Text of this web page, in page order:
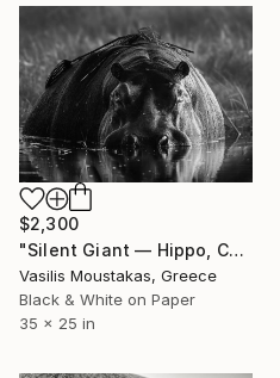
$2,300
"Silent Giant — Hippo, Chobe River, Botswana" Photograph
Vasilis Moustakas, Greece
Black & White on Paper
35 x 25 in